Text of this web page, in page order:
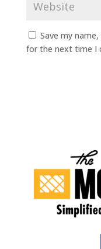
Save my
for the next time I